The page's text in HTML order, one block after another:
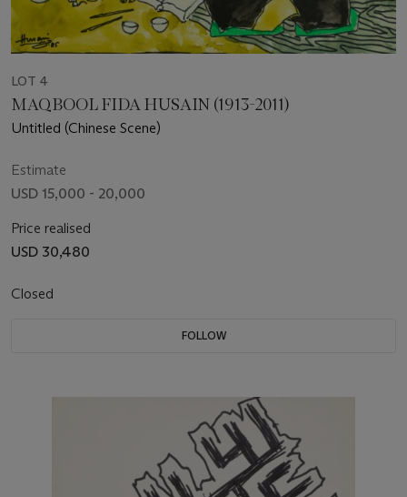
LOT 4
MAQBOOL FIDA HUSAIN (1913-2011)
Untitled (Chinese Scene)
Estimate
USD 15,000 - 20,000
Price realised
USD 30,480
Closed
FOLLOW